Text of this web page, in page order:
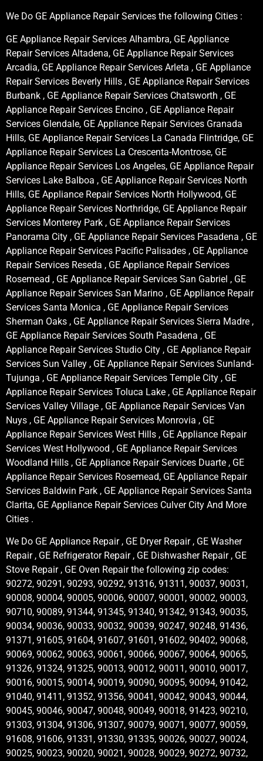
We Do GE Appliance Repair Services the following Cities :
GE Appliance Repair Services Alhambra, GE Appliance
Repair Services Altadena, GE Appliance Repair Services
Arcadia, GE Appliance Repair Services Arleta , GE Appliance
Repair Services Beverly Hills , GE Appliance Repair Services
Burbank , GE Appliance Repair Services Chatsworth , GE
Appliance Repair Services Encino , GE Appliance Repair
Services Glendale, GE Appliance Repair Services Granada
Hills, GE Appliance Repair Services La Canada Flintridge, GE
Appliance Repair Services La Crescenta-Montrose, GE
Appliance Repair Services Los Angeles, GE Appliance Repair
Services Lake Balboa , GE Appliance Repair Services North
Hills, GE Appliance Repair Services North Hollywood, GE
Appliance Repair Services Northridge, GE Appliance Repair
Services Monterey Park , GE Appliance Repair Services
Panorama City , GE Appliance Repair Services Pasadena , GE
Appliance Repair Services Pacific Palisades , GE Appliance
Repair Services Reseda , GE Appliance Repair Services
Rosemead , GE Appliance Repair Services San Gabriel , GE
Appliance Repair Services San Marino , GE Appliance Repair
Services Santa Monica , GE Appliance Repair Services
Sherman Oaks , GE Appliance Repair Services Sierra Madre ,
GE Appliance Repair Services South Pasadena , GE
Appliance Repair Services Studio City , GE Appliance Repair
Services Sun Valley , GE Appliance Repair Services Sunland-
Tujunga , GE Appliance Repair Services Temple City , GE
Appliance Repair Services Toluca Lake , GE Appliance Repair
Services Valley Village , GE Appliance Repair Services Van
Nuys , GE Appliance Repair Services Monrovia , GE
Appliance Repair Services West Hills , GE Appliance Repair
Services West Hollywood , GE Appliance Repair Services
Woodland Hills , GE Appliance Repair Services Duarte , GE
Appliance Repair Services Rosemead, GE Appliance Repair
Services Baldwin Park , GE Appliance Repair Services Santa
Clarita, GE Appliance Repair Services Culver City And More
Cities .
We Do GE Appliance Repair , GE Dryer Repair , GE Washer
Repair , GE Refrigerator Repair , GE Dishwasher Repair , GE
Stove Repair , GE Oven Repair the following zip codes:
90272, 90291, 90293, 90292, 91316, 91311, 90037, 90031,
90008, 90004, 90005, 90006, 90007, 90001, 90002, 90003,
90710, 90089, 91344, 91345, 91340, 91342, 91343, 90035,
90034, 90036, 90033, 90032, 90039, 90247, 90248, 91436,
91371, 91605, 91604, 91607, 91601, 91602, 90402, 90068,
90069, 90062, 90063, 90061, 90066, 90067, 90064, 90065,
91326, 91324, 91325, 90013, 90012, 90011, 90010, 90017,
90016, 90015, 90014, 90019, 90090, 90095, 90094, 91042,
91040, 91411, 91352, 91356, 90041, 90042, 90043, 90044,
90045, 90046, 90047, 90048, 90049, 90018, 91423, 90210,
91303, 91304, 91306, 91307, 90079, 90071, 90077, 90059,
91608, 91606, 91331, 91330, 91335, 90026, 90027, 90024,
90025, 90023, 90020, 90021, 90028, 90029, 90272, 90732,